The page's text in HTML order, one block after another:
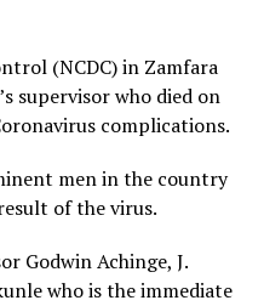
(NCDC) in Zamfara
supervisor who died on
complications.
men in the country
of the virus.
Godwin Achinge, J.
who is the immediate